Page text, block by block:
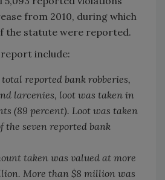
from 2010, during which
the statute were reported.
include:
reported bank robberies,
larcenies, loot was taken in
(89 percent). Loot was taken
the seven reported bank
taken was valued at more
More than $8 million was